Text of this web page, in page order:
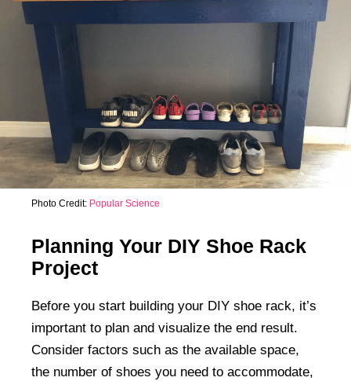
Photo Credit: Popular Science
Planning Your DIY Shoe Rack
Project
Before you start building your DIY shoe rack, it’s
important to plan and visualize the end result.
Consider factors such as the available space,
the number of shoes you need to accommodate,